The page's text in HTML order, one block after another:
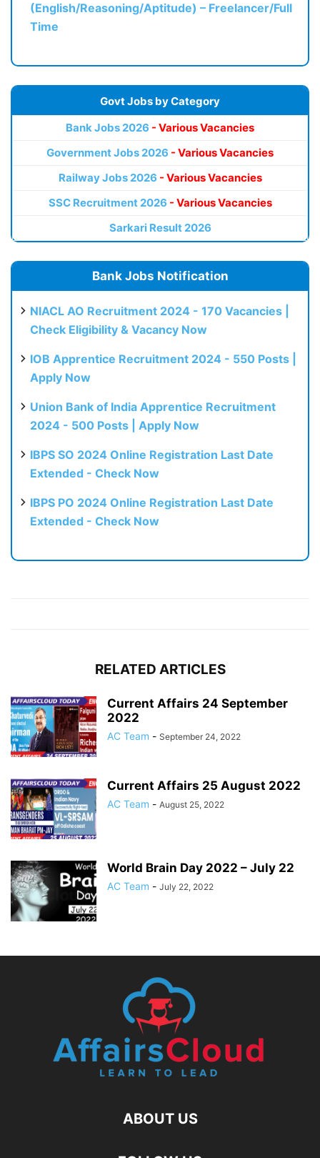
(English/Reasoning/Aptitude) – Freelancer/Full
Time
Govt Jobs by Category
Bank Jobs 2026 - Various Vacancies
Government Jobs 2026 - Various Vacancies
Railway Jobs 2026 - Various Vacancies
SSC Recruitment 2026 - Various Vacancies
Sarkari Result 2026
Bank Jobs Notification
NIACL AO Recruitment 2024 - 170 Vacancies |
Check Eligibility & Vacancy Now
IOB Apprentice Recruitment 2024 - 550 Posts |
Apply Now
Union Bank of India Apprentice Recruitment
2024 - 500 Posts | Apply Now
IBPS SO 2024 Online Registration Last Date
Extended - Check Now
IBPS PO 2024 Online Registration Last Date
Extended - Check Now
RELATED ARTICLES
Current Affairs 24 September
2022
AC Team - September 24, 2022
Current Affairs 25 August 2022
AC Team - August 25, 2022
World Brain Day 2022 – July 22
AC Team - July 22, 2022
ABOUT US